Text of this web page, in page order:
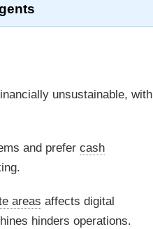
unsustainable, with
and prefer cash
areas affects digital
hinders operations.